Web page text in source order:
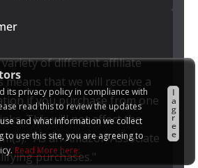
its privacy policy in compliance with
read this to review the updates
and what information we collect
to use this site, you are agreeing to
Read More here:
I
a
g
r
e
e
of different affiliate
means that we will receive a
if you purchase from one
This will not affect the
"As an Amazon Associate
purchases."